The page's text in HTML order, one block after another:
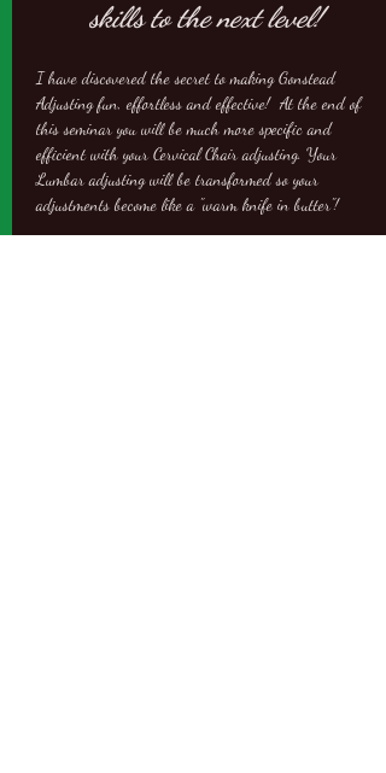
skills to the next level!
I have discovered the secret to making Gonstead
Adjusting fun, effortless and effective!  At the end of
this seminar you will be much more specific and
efficient with your Cervical Chair adjusting. Your
Lumbar adjusting will be transformed so your
adjustments become like a "warm knife in butter"!